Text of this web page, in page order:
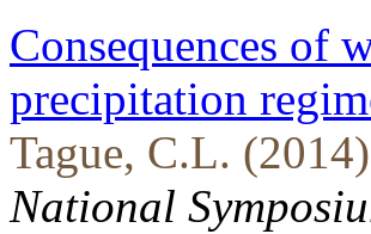
Consequences of
precipitation
Tague, C.L.
National